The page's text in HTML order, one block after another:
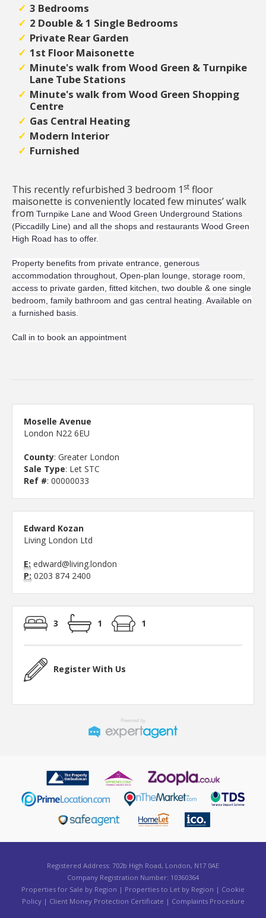
3 Bedrooms
2 Double & 1 Single Bedrooms
Private Rear Garden
1st Floor Maisonette
Minute's walk from Wood Green & Turnpike
Lane Tube Stations
Minute's walk from Wood Green Shopping
Centre
Gas Central Heating
Modern Interior
Furnished
This recently refurbished 3 bedroom 1 st floor
maisonette is conveniently located few minutes’ walk
from Turnpike Lane and Wood Green Underground Stations
(Piccadilly Line) and all the shops and restaurants Wood Green
High Road has to offer.
Property benefits from private entrance, generous
accommodation throughout, Open-plan lounge, storage room,
access to private garden, fitted kitchen, two double & one single
bedroom, family bathroom and gas central heating. Available on
a furnished basis.
Call in to book an appointment
Moselle Avenue
London N22 6EU
County: Greater London
Sale Type: Let STC
Ref #: 00000033
Edward Kozan
Living London Ltd
E: edward@living.london
P: 0203 874 2400
3 1 1
Register With Us
Registered Address: 702b High Road, London, N17 0AE
Company Registration Number: 10360364
Properties for Sale by Region | Properties to Let by Region | Cookie
Policy| Client Money Protection Certificate | Complaints Procedure